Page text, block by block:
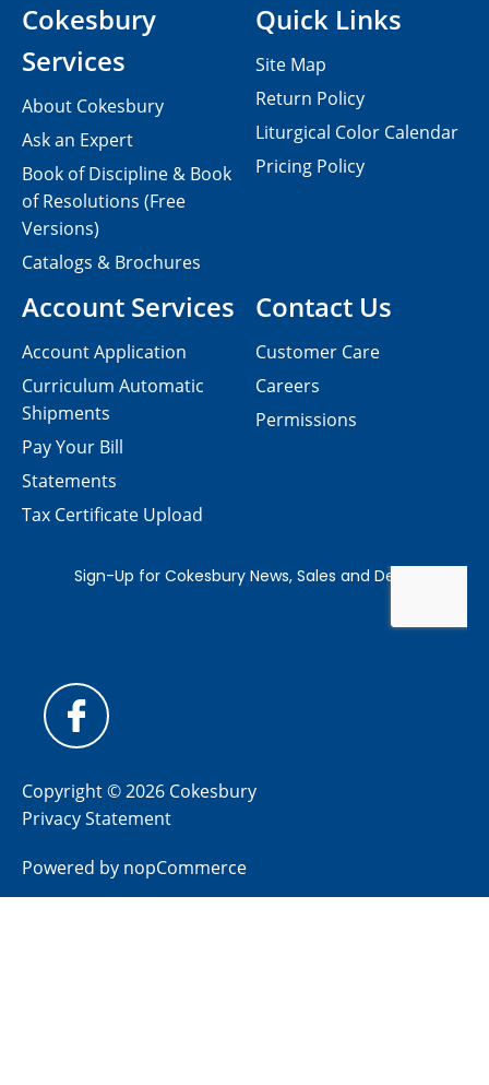
Contact Us
Customer Care
Careers
Permissions
Cokesbury
Services
About Cokesbury
Ask an Expert
Book of Discipline & Book
of Resolutions (Free
Versions)
Catalogs & Brochures
Account Services
Account Application
Curriculum Automatic
Shipments
Pay Your Bill
Statements
Tax Certificate Upload
Quick Links
Site Map
Return Policy
Liturgical Color Calendar
Pricing Policy
Copyright © 2026 Cokesbury
Privacy Statement
Powered by nopCommerce